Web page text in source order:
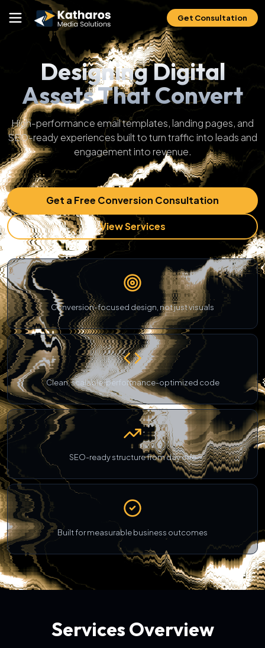
Get Consultation
Designing Digital
Assets That Convert
High-performance email templates, landing pages, and
SEO-ready experiences built to turn traffic into leads and
engagement into revenue.
Get a Free Conversion Consultation
View Services
Conversion-focused design, not just visuals
Clean, scalable, performance-optimized code
SEO-ready structure from day one
Built for measurable business outcomes
Services Overview